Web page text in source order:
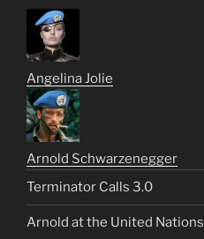
Angelina Jolie
Arnold Schwarzenegger
Terminator Calls 3.0
Arnold at the United Nations